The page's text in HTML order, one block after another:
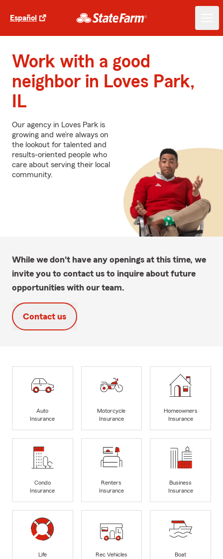
Español
Work with a good
neighbor in Loves Park,
IL
Our agency in Loves Park is
growing and we’re always on
the lookout for talented and
results-oriented people who
care about serving their local
community.
While we don't have any openings at this time, we
invite you to contact us to inquire about future
opportunities with our team.
Contact us
Auto
Insurance
Motorcycle
Insurance
Homeowners
Insurance
Condo
Insurance
Renters
Insurance
Business
Insurance
Life
Rec Vehicles
Boat